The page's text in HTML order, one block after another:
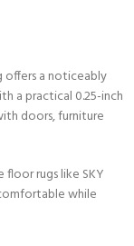
offers a noticeably
a practical 0.25-inch
doors, furniture
rugs like SKY
while